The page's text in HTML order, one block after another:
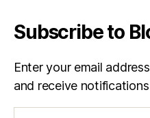
Subscribe to
Enter your email
and receive